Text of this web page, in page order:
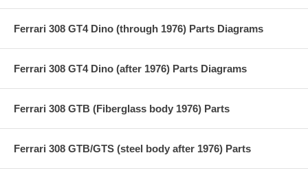
Ferrari 308 GT4 Dino (through 1976) Parts Diagrams
Ferrari 308 GT4 Dino (after 1976) Parts Diagrams
Ferrari 308 GTB (Fiberglass body 1976) Parts
Ferrari 308 GTB/GTS (steel body after 1976) Parts